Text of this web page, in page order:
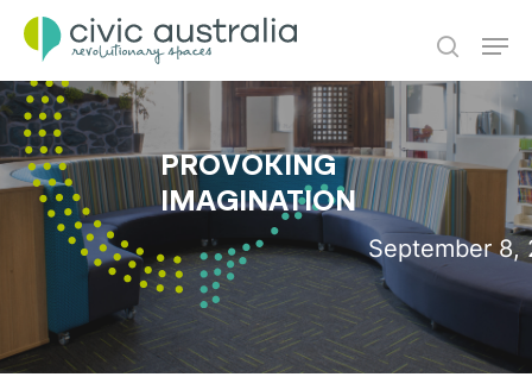
Skip
content
search
PROVOKING
IMAGINATION
September 8,